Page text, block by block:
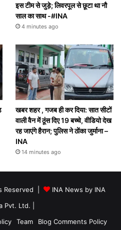
इस टीम से जुड़े; लिवरपूल से छूटा था नौ
साल का साथ -#INA
4 minutes ago
खबर शहर , गजब ही कर दिया: सात सीटों
वाली वैन में ठूंस दिए 19 बच्चे, वीडियो देख
रह जाएंगे हैरान; पुलिस ने ठोंका जुर्माना –
INA
14 minutes ago
Reserved |
INA News by INA
Pvt. Ltd.
Team Blog Comments Policy